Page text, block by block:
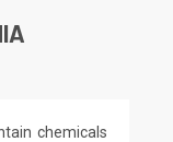
chemicals